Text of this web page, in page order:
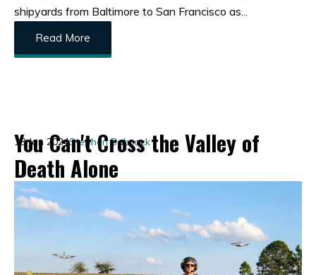
shipyards from Baltimore to San Francisco as...
Read More
You Can't Cross the Valley of
Death Alone
18 Jan 2024Stephen Babcock